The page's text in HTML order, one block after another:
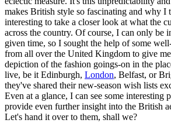
makes British style so fascinating and why I
interesting to take a closer look at what the
across the country. Of course, I can only be
given time, so I sought the help of some
from all over the United Kingdom to give
depiction of the fashion goings-on in the
live, be it Edinburgh, London, Belfast, or
they've shared their new-season wish lists
Even at a glance, I can see some interesting
provide even further insight into the British
Let's hand it over to them, shall we?